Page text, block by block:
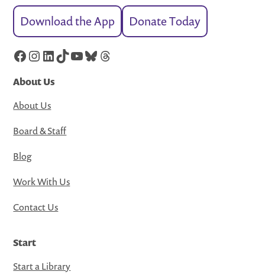
Download the App Donate Today
Facebook
Instagram
LinkedIn
TikTok
YouTube
Bluesky
Threads
About Us
About Us
Board & Staff
Blog
Work With Us
Contact Us
Start
Start a Library